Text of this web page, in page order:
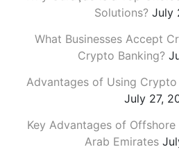
Solutions? July
What Businesses Accept
Crypto Banking?
Advantages of Using Crypto
July 27,
Key Advantages of
Arab Emirates